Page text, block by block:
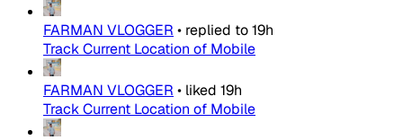
FARMAN VLOGGER • replied to19h
Track Current Location of Mobile
FARMAN VLOGGER • liked 19h
Track Current Location of Mobile